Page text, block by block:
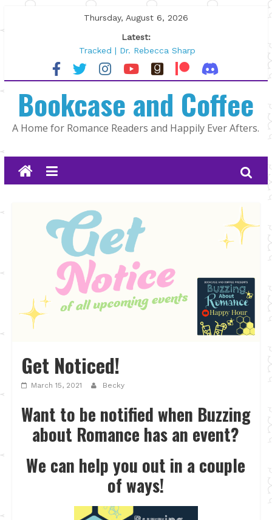
to
Thursday, August 6, 2026
Latest:
Tracked | Dr. Rebecca Sharp
Wolftamer by Maggie Rapier
The CEO and The Mountain Man |
Lost and Found by Tarah DeWitt
The Pilot by Susan Stoker
Bookcase and Coffee
A Home for Romance Readers and Happily Ever Afters.
Get Noticed!
March 15, 2021 Becky
Want to be notified when Buzzing
about Romance has an event?
We can help you out in a couple
of ways!